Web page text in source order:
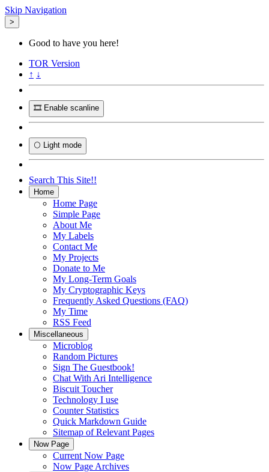
Skip Navigation
>
Good to have you here!
TOR Version
↑ ↓
🎞️ Enable scanline
🌕 Light mode
Search This Site!!
Home
Home Page
Simple Page
About Me
My Labels
Contact Me
My Projects
Donate to Me
My Long-Term Goals
My Cryptographic Keys
Frequently Asked Questions (FAQ)
My Time
RSS Feed
Miscellaneous
Microblog
Random Pictures
Sign The Guestbook!
Chat With Ari Intelligence
Biscuit Toucher
Technology I use
Counter Statistics
Quick Markdown Guide
Sitemap of Relevant Pages
Now Page
Current Now Page
Now Page Archives